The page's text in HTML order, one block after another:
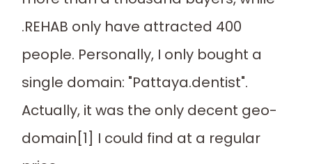
.REHAB only have attracted 400
people. Personally, I only bought a
single domain: "Pattaya.dentist".
Actually, it was the only decent geo-
domain[1] I could find at a regular